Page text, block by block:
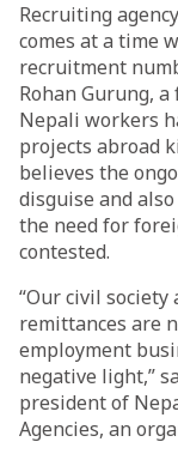
Recruiting
comes at a time
recruitment
Rohan Gurung,
Nepali workers
projects abroad
believes the
disguise and
the need for
contested.
“Our civil
remittances are
employment
negative light,”
president of
Agencies, an